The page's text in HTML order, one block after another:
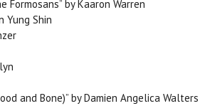
Formosans” by Kaaron Warren
Yung Shin
and Bone)” by Damien Angelica Walters